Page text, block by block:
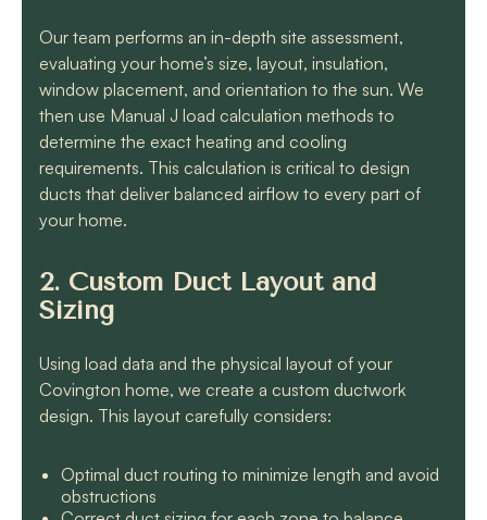
Our team performs an in-depth site assessment,
evaluating your home’s size, layout, insulation,
window placement, and orientation to the sun. We
then use Manual J load calculation methods to
determine the exact heating and cooling
requirements. This calculation is critical to design
ducts that deliver balanced airflow to every part of
your home.
2. Custom Duct Layout and
Sizing
Using load data and the physical layout of your
Covington home, we create a custom ductwork
design. This layout carefully considers:
Optimal duct routing to minimize length and avoid
obstructions